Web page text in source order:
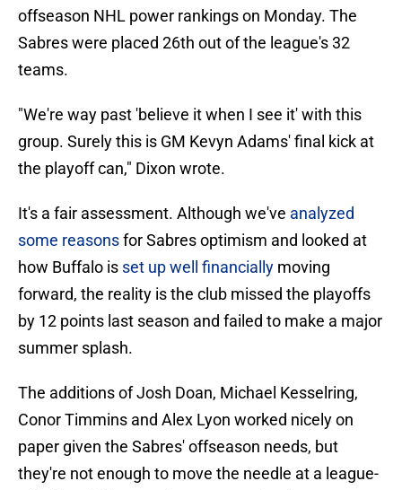
offseason NHL power rankings on Monday. The
Sabres were placed 26th out of the league's 32
teams.
"We're way past 'believe it when I see it' with this
group. Surely this is GM Kevyn Adams' final kick at
the playoff can," Dixon wrote.
It's a fair assessment. Although we've analyzed
some reasonsfor Sabres optimism and looked at
how Buffalo is set up well financially moving
forward, the reality is the club missed the playoffs
by 12 points last season and failed to make a major
summer splash.
The additions of Josh Doan, Michael Kesselring,
Conor Timmins and Alex Lyon worked nicely on
paper given the Sabres' offseason needs, but
they're not enough to move the needle at a league-